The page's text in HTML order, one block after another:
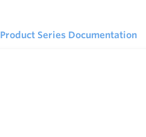
Product Series Documentation